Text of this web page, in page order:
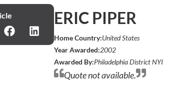
ERIC PIPER
Home Country:United States
Year Awarded:2002
Awarded By:Philadelphia District NYI
Quote not available.